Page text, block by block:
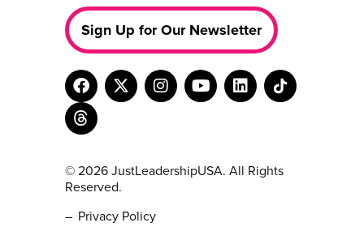
Sign Up for Our Newsletter
© 2026 JustLeadershipUSA. All Rights
Reserved.
Privacy Policy